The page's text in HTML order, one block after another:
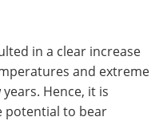
in a clear increase
and extreme
Hence, it is
potential to bear